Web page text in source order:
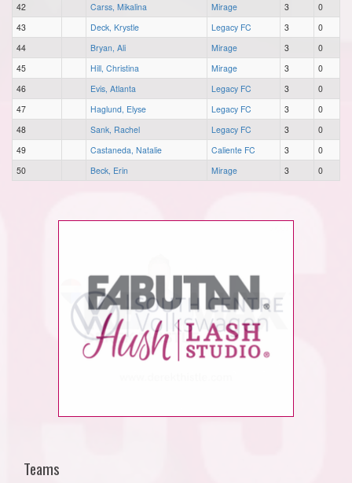
42 Carss, Mikalina Mirage 3
0
43
Deck, Krystle Legacy FC 3
0
44
Bryan, Ali Mirage 3
0
45
Hill, Christina Mirage 3
0
46
Evis, Atlanta Legacy FC 3
0
47
Haglund, Elyse Legacy FC 3
0
48
Sank, Rachel Legacy FC 3
0
49
Castaneda, Natalie Caliente FC 3
0
50
Beck, Erin Mirage 3 0
Teams